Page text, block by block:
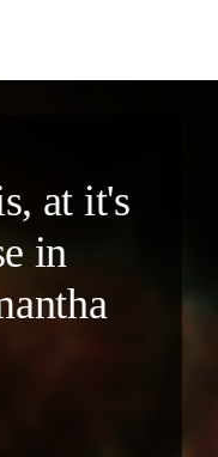
at it's
in